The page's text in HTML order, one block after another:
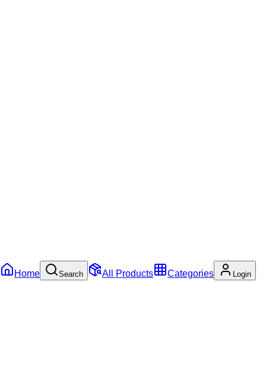
Home Search All Products Categories Login